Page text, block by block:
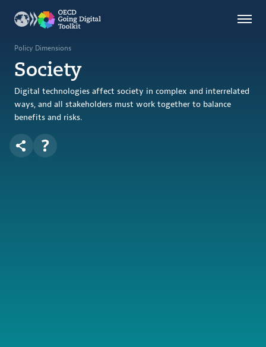
Countries
Themes
Data Kitchen
Indicators
OECD
OECD.AI
Policy Dimensions
Society
Digital technologies affect society in complex and interrelated
ways, and all stakeholders must work together to balance
benefits and risks.